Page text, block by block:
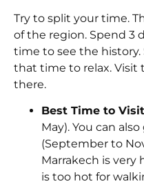
Try to split your time.
of the region. Spend 3
time to see the history.
that time to relax.
there.
Best Time to
May). You can
(September to
Marrakech is very
is too hot for